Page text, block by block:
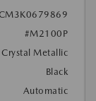
#M2100P
Crystal Metallic
Black
Automatic